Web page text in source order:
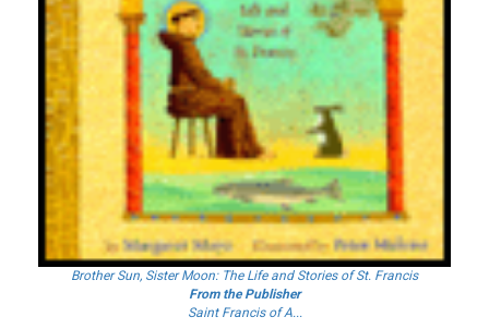
Brother Sun, Sister Moon: The Life and Stories of St. Francis
From the Publisher
Saint Francis of A...